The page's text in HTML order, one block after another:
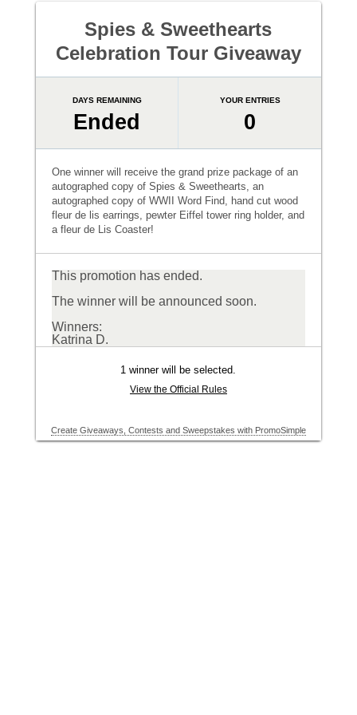
Spies & Sweethearts
Celebration Tour Giveaway
DAYS REMAINING
Ended
YOUR ENTRIES
0
One winner will receive the grand prize package of an
autographed copy of Spies & Sweethearts, an
autographed copy of WWII Word Find, hand cut wood
fleur de lis earrings, pewter Eiffel tower ring holder, and
a fleur de Lis Coaster!
This promotion has ended.
The winner will be announced soon.
Winners:
Katrina D.
1 winner will be selected.
View the Official Rules
Create Giveaways, Contests and Sweepstakes with PromoSimple